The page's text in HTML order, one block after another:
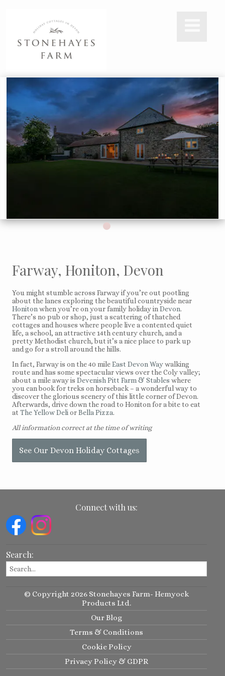
Farway, Honiton, Devon
You might stumble across Farway if you’re out pootling
about the lanes exploring the beautiful countryside near
Honiton when you’re on your family holiday in Devon.
There’s no pub or shop, just a scattering of thatched
cottages and houses where people live a contented quiet
life, a school, an attractive 14th century church, and a
pretty Methodist church, but it’s a nice place to park up
and go for a stroll around the hills.
In fact, Farway is on the 40 mileEast Devon Waywalking
route and has some spectacular views over the Coly valley;
about a mile away is Devenish Pitt Farm & Stables where
you can book for treks on horseback – a wonderful way to
discover the glorious scenery of this little corner of Devon.
Afterwards, drive down the road to Honiton for a bite to eat
at The Yellow Deli orBella Pizza.
All information correct at the time of writing
See Our Devon Holiday Cottages
Connect with us:
Search:
© Copyright 2026 Stonehayes Farm- Hemyock
Products Ltd.
Our Blog
Terms & Conditions
Cookie Policy
Privacy Policy & GDPR